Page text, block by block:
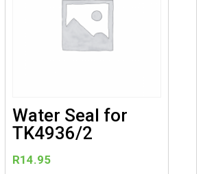
Water Seal for
TK4936/2
R14.95